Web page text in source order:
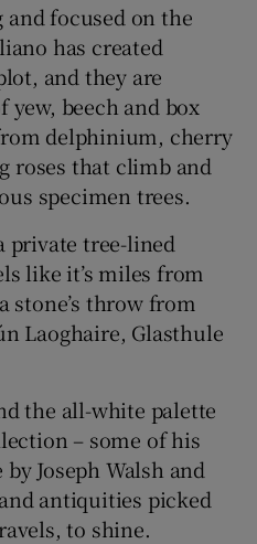
focused on the
has created
and they are
beech and box
delphinium, cherry
roses that climb and
specimen trees.
private tree-lined
like it’s miles from
stone’s throw from
Laoghaire, Glasthule
the all-white palette
– some of his
Joseph Walsh and
antiquities picked
to shine.